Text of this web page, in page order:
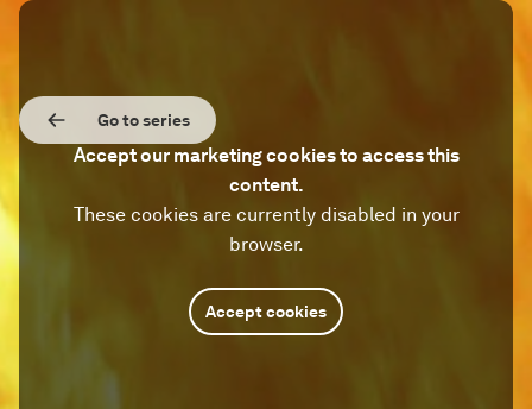
Go to series
Accept our marketing cookies to access this
content.
These cookies are currently disabled in your
browser.
Accept cookies